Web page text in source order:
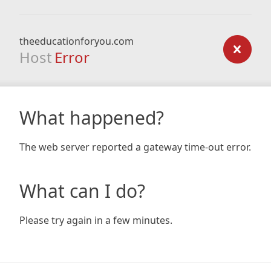
theeducationforyou.com
Host Error
What happened?
The web server reported a gateway time-out error.
What can I do?
Please try again in a few minutes.